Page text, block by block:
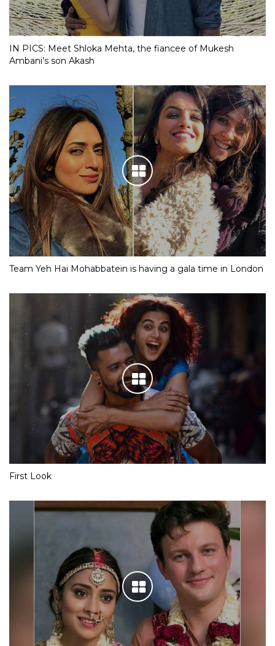
IN PICS: Meet Shloka Mehta, the fiancee of Mukesh
Ambani’s son Akash
Team Yeh Hai Mohabbatein is having a gala time in London
First Look